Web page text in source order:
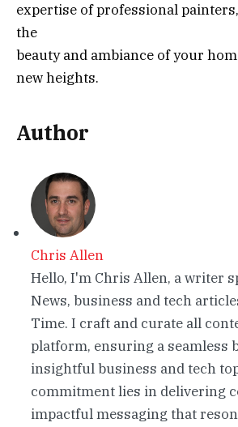
expertise of professional
the
beauty and ambiance of your
new heights.
Author
Chris Allen
Hello, I'm Chris Allen, a writer
News, business and tech
Time. I craft and curate all
platform, ensuring a seamless
insightful business and tech
commitment lies in delivering
impactful messaging that